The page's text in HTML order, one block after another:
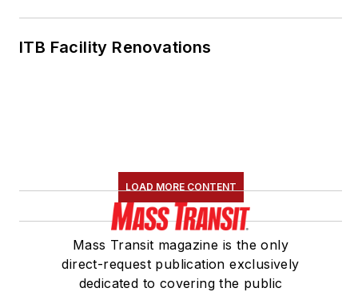
ITB Facility Renovations
LOAD MORE CONTENT
Mass Transit magazine is the only
direct-request publication exclusively
dedicated to covering the public